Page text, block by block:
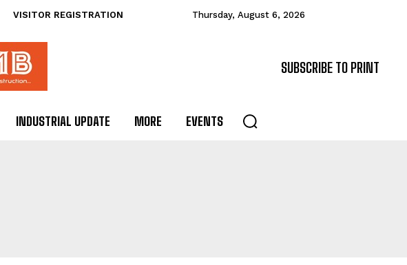
VISITOR REGISTRATION Thursday, August 6, 2026
SUBSCRIBE TO PRINT
INDUSTRIAL UPDATE MORE EVENTS